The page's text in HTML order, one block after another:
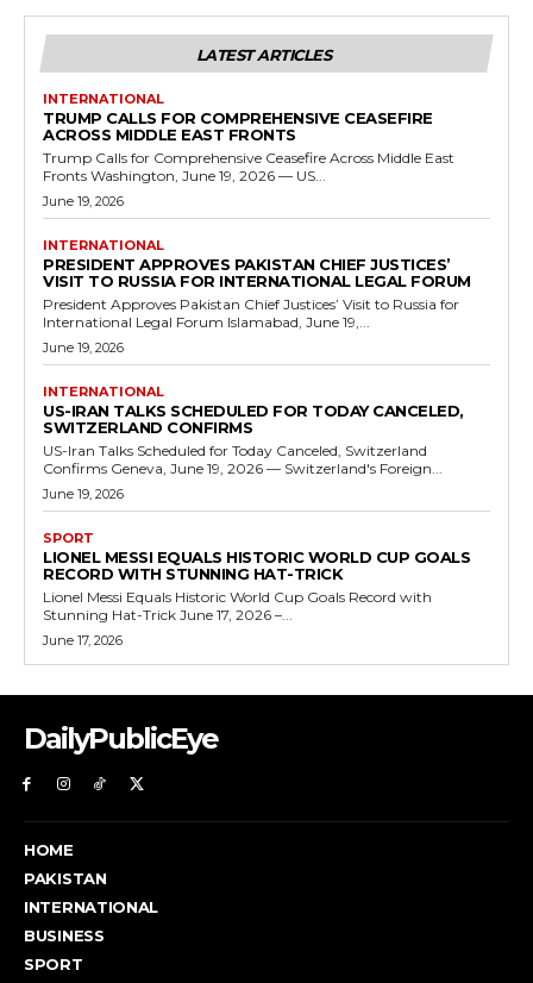
LATEST ARTICLES
INTERNATIONAL
TRUMP CALLS FOR COMPREHENSIVE CEASEFIRE
ACROSS MIDDLE EAST FRONTS
Trump Calls for Comprehensive Ceasefire Across Middle East
Fronts Washington, June 19, 2026 — US...
June 19, 2026
INTERNATIONAL
PRESIDENT APPROVES PAKISTAN CHIEF JUSTICES’
VISIT TO RUSSIA FOR INTERNATIONAL LEGAL FORUM
President Approves Pakistan Chief Justices’ Visit to Russia for
International Legal Forum Islamabad, June 19,...
June 19, 2026
INTERNATIONAL
US-IRAN TALKS SCHEDULED FOR TODAY CANCELED,
SWITZERLAND CONFIRMS
US-Iran Talks Scheduled for Today Canceled, Switzerland
Confirms Geneva, June 19, 2026 — Switzerland's Foreign...
June 19, 2026
SPORT
LIONEL MESSI EQUALS HISTORIC WORLD CUP GOALS
RECORD WITH STUNNING HAT-TRICK
Lionel Messi Equals Historic World Cup Goals Record with
Stunning Hat-Trick June 17, 2026 –...
June 17, 2026
DailyPublicEye
HOME
PAKISTAN
INTERNATIONAL
BUSINESS
SPORT